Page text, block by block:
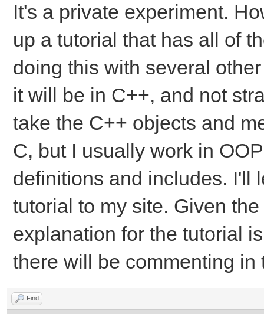
It's a private experiment.
up a tutorial that has all of
doing this with several
it will be in C++, and not
take the C++ objects and
C, but I usually work in
definitions and includes. I'll
tutorial to my site. Given
explanation for the tutorial
there will be commenting in
Find